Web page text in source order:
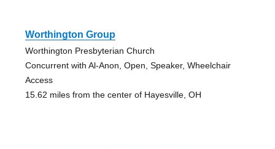
Worthington Group
Worthington Presbyterian Church
Concurrent with Al-Anon, Open, Speaker, Wheelchair
Access
15.62 miles from the center of Hayesville, OH